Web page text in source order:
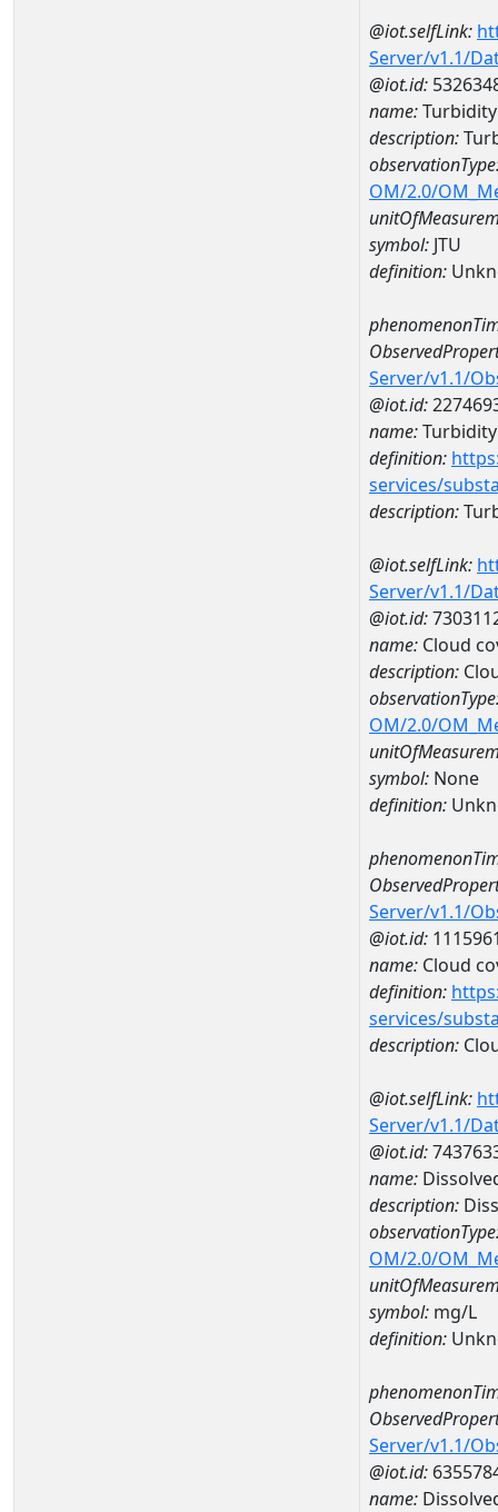
@iot.selfLink:
Server/v1.1/
@iot.id:
name:Turbidity
description:
OM/2.0/
symbol: JTU
definition:
Server/v1.1/
@iot.id:
name:Turbidity
definition:
services/
description:
@iot.selfLink:
Server/v1.1/
@iot.id:
name: Cloud
description:
OM/2.0/
symbol: None
definition:
Server/v1.1/
@iot.id:
name: Cloud
definition:
services/
description:
@iot.selfLink:
Server/v1.1/
@iot.id:
name:
description:
OM/2.0/
symbol: mg/L
definition:
Server/v1.1/
@iot.id:
name: